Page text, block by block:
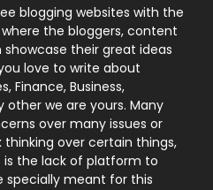
131
9
246
21
blogging websites with the
the bloggers, content
their great ideas
love to write about
Finance, Business,
other we are yours. Many
over many issues or
over certain things,
the lack of platform to
specially meant for this